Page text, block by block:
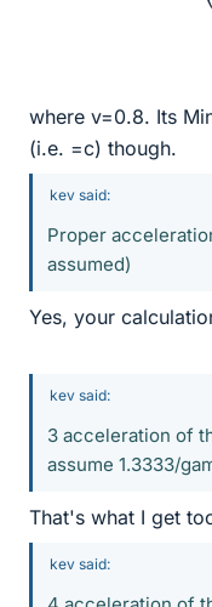
where v=0.8. Its
(i.e. =c) though.
kev said:
Proper
assumed)
Yes, your
kev said:
3 acceleration of
assume 1.3333/
That's what I get
kev said: